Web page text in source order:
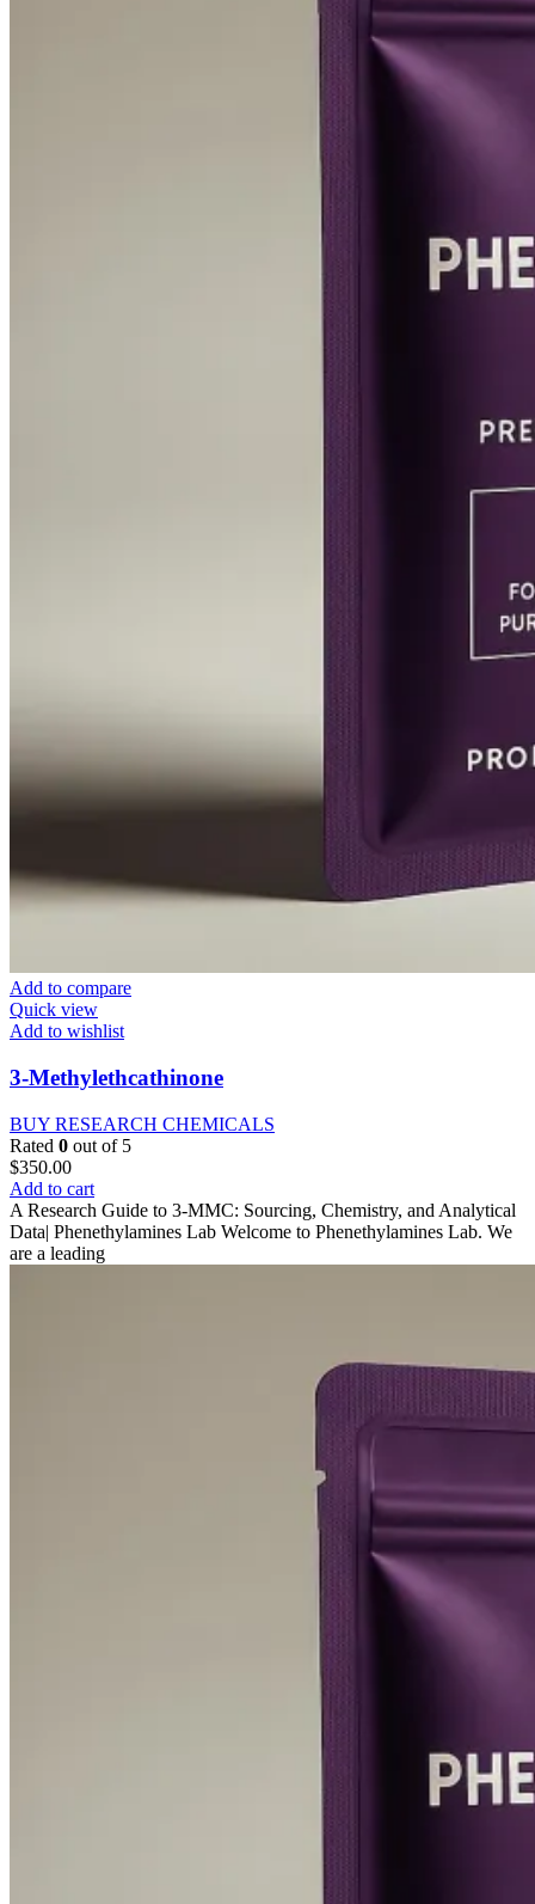
Add to compare
Quick view
Add to wishlist
3-Methylethcathinone
BUY RESEARCH CHEMICALS
Rated 0 out of 5
$350.00
Add to cart
A Research Guide to 3-MMC: Sourcing, Chemistry, and Analytical
Data| Phenethylamines Lab Welcome to Phenethylamines Lab. We
are a leading